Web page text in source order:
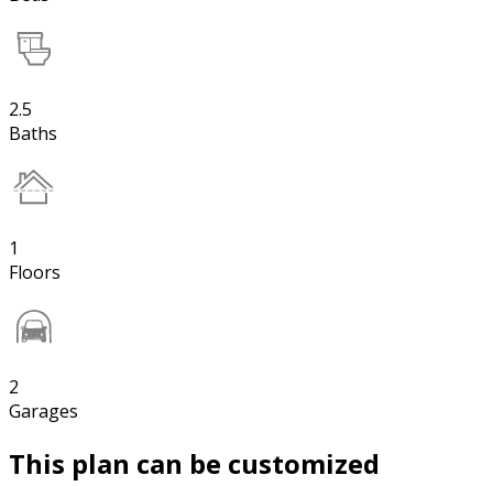
2.5
Baths
1
Floors
2
Garages
This plan can be customized